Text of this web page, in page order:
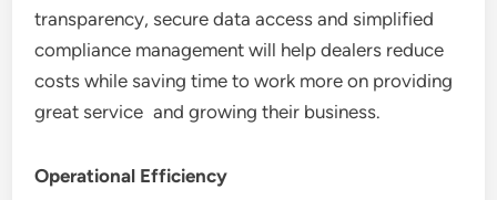
transparency, secure data access and simplified
compliance management will help dealers reduce
costs while saving time to work more on providing
great service and growing their business.
Operational Efficiency